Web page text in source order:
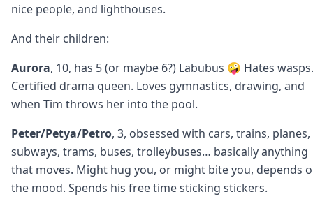
nice people, and lighthouses.
And their children:
Aurora, 10, has 5 (or maybe 6?) Labubus 🤪 Hates wasps.
Certified drama queen. Loves gymnastics, drawing, and
when Tim throws her into the pool.
Peter/Petya/Petro, 3, obsessed with cars, trains, planes,
subways, trams, buses, trolleybuses… basically anything
that moves. Might hug you, or might bite you, depends
the mood. Spends his free time sticking stickers.